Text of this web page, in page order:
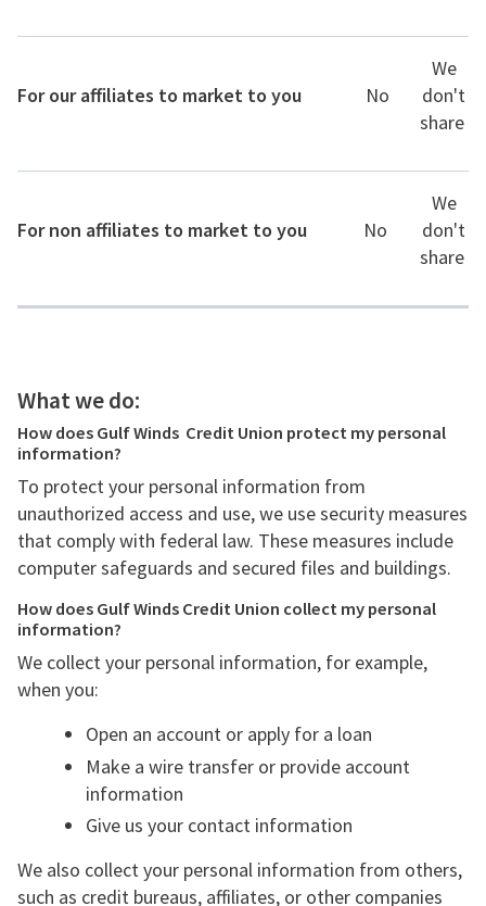
For our affiliates to market to you No
We
don't
share
For non affiliates to market to you No
We
don't
share
What we do:
How does Gulf Winds Credit Union protect my personal
information?
To protect your personal information from
unauthorized access and use, we use security measures
that comply with federal law. These measures include
computer safeguards and secured files and buildings.
How does Gulf Winds Credit Union collect my personal
information?
We collect your personal information, for example,
when you:
Open an account or apply for a loan
Make a wire transfer or provide account
information
Give us your contact information
We also collect your personal information from others,
such as credit bureaus, affiliates, or other companies